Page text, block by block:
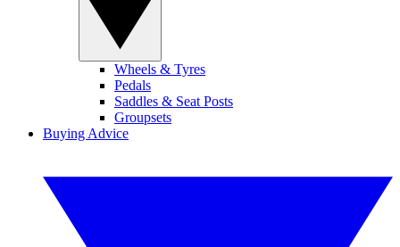
Wheels & Tyres
Pedals
Saddles & Seat Posts
Groupsets
Buying Advice